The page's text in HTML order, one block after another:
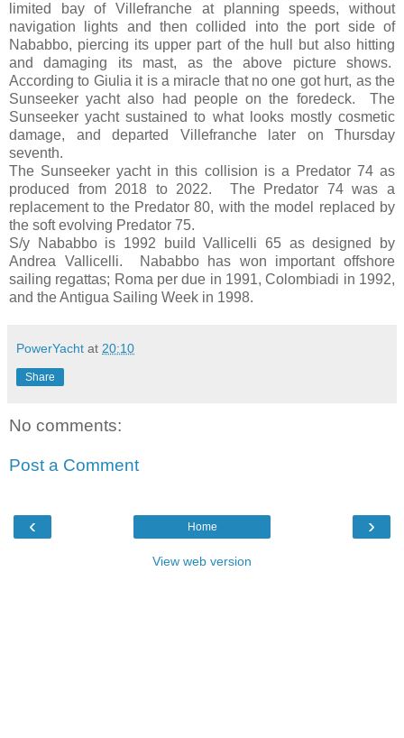
limited bay of Villefranche at planning speeds, without
navigation lights and then collided into the port side of
Nababbo, piercing its upper part of the hull but also hitting
and damaging its mast, as the above picture shows.
According to Giulia it is a miracle that no one got hurt, as the
Sunseeker yacht also had people on the foredeck. The
Sunseeker yacht sustained to what looks mostly cosmetic
damage, and departed Villefranche later on Thursday
seventh.
The Sunseeker yacht in this collision is a Predator 74 as
produced from 2018 to 2022. The Predator 74 was a
replacement to the Predator 80, with the model replaced by
the soft evolving Predator 75.
S/y Nababbo is 1992 build Vallicelli 65 as designed by
Andrea Vallicelli. Nababbo has won important offshore
sailing regattas; Roma per due in 1991, Colombiadi in 1992,
and the Antigua Sailing Week in 1998.
PowerYacht at 20:10
Share
No comments:
Post a Comment
‹ ›
Home
View web version